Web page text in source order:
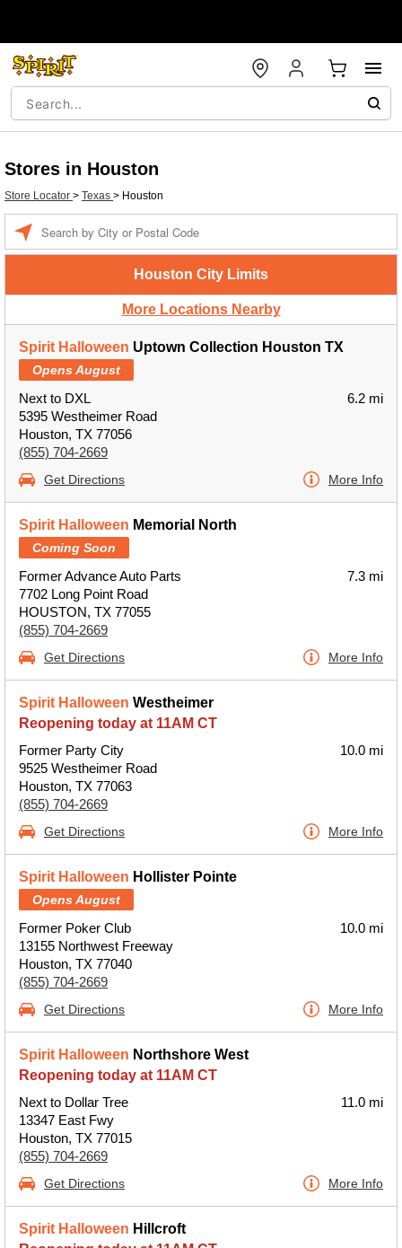
Stores in Houston
Store Locator > Texas > Houston
Houston City Limits
More Locations Nearby
Spirit Halloween Uptown Collection Houston TX
Opens August
Next to DXL
5395 Westheimer Road
Houston, TX 77056
(855) 704-2669
6.2 mi
Get Directions More Info
Spirit Halloween Memorial North
Coming Soon
Former Advance Auto Parts
7702 Long Point Road
HOUSTON, TX 77055
(855) 704-2669
7.3 mi
Get Directions More Info
Spirit Halloween Westheimer
Reopening today at 11AM CT
Former Party City
9525 Westheimer Road
Houston, TX 77063
(855) 704-2669
10.0 mi
Get Directions More Info
Spirit Halloween Hollister Pointe
Opens August
Former Poker Club
13155 Northwest Freeway
Houston, TX 77040
(855) 704-2669
10.0 mi
Get Directions More Info
Spirit Halloween Northshore West
Reopening today at 11AM CT
Next to Dollar Tree
13347 East Fwy
Houston, TX 77015
(855) 704-2669
11.0 mi
Get Directions More Info
Spirit Halloween Hillcroft